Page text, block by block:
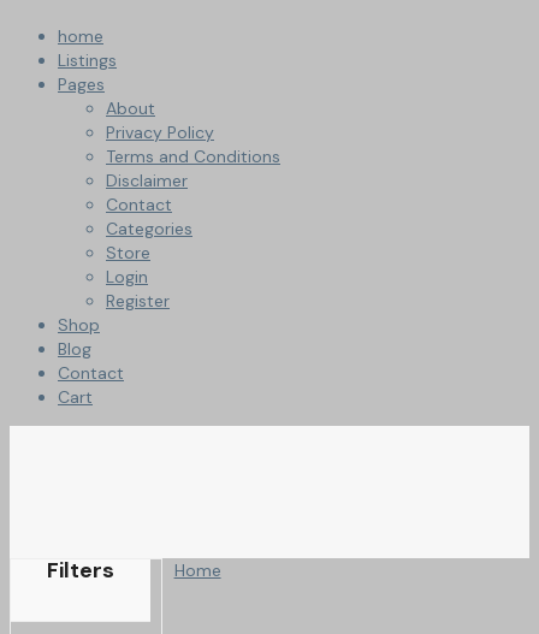
home
Listings
Pages
About
Privacy Policy
Terms and Conditions
Disclaimer
Contact
Categories
Store
Login
Register
Shop
Blog
Contact
Cart
Filters Home